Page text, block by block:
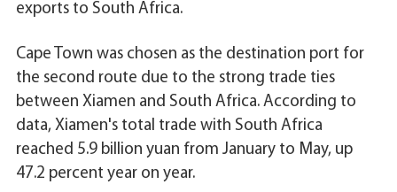
exports to South Africa.
Cape Town was chosen as the destination port for
the second route due to the strong trade ties
between Xiamen and South Africa. According to
data, Xiamen's total trade with South Africa
reached 5.9 billion yuan from January to May, up
47.2 percent year on year.